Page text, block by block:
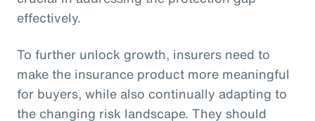
effectively.
To further unlock growth, insurers need to
make the insurance product more meaningful
for buyers, while also continually adapting to
the changing risk landscape. They should